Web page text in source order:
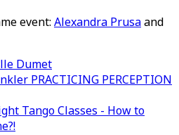
event: Alexandra Prusaand
Dumet
PRACTICING PERCEPTION
Tango Classes - How to